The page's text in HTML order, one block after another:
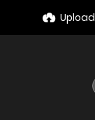
Upload